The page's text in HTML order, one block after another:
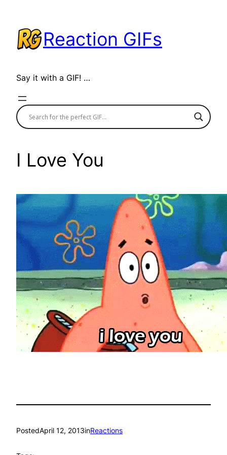
content
Reaction GIFs
Say it with a GIF! …
I Love You
PostedApril 12, 2013inReactions